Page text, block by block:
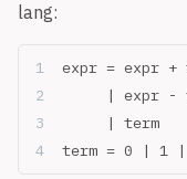
lang:
expr = expr +
| expr -
     | term
term = 0 |